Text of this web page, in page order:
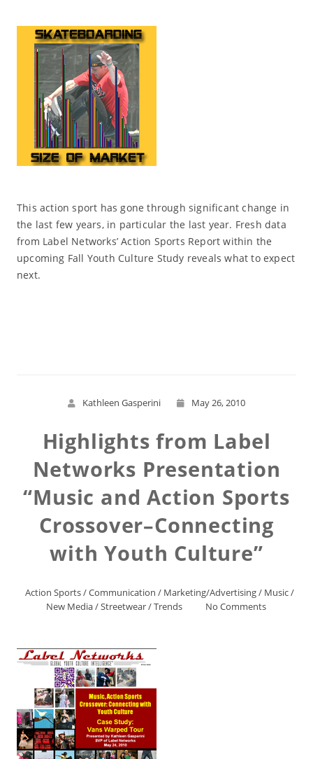
This action sport has gone through significant change in
the last few years, in particular the last year. Fresh data
from Label Networks’ Action Sports Report within the
upcoming Fall Youth Culture Study reveals what to expect
next.
Kathleen Gasperini May 26, 2010
Highlights from Label
Networks Presentation
“Music and Action Sports
Crossover–Connecting
with Youth Culture”
Action Sports/Communication / Marketing/Advertising/ Music/
New Media/Streetwear/Trends No Comments